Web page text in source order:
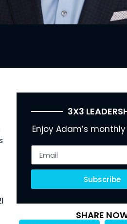
3X3
Enjoy Adam’s
Subscribe
SHARE